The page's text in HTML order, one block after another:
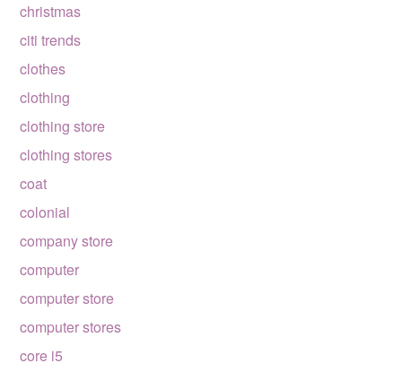
christmas
citi trends
clothes
clothing
clothing store
clothing stores
coat
colonial
company store
computer
computer store
computer stores
core i5